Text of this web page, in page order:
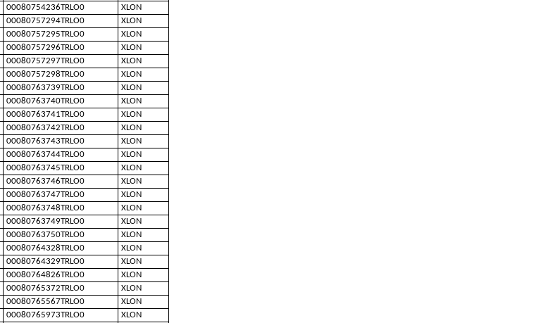
00080754236TRLO0
XLON
00080757294TRLO0
XLON
00080757295TRLO0
XLON
00080757296TRLO0
XLON
00080757297TRLO0
XLON
00080757298TRLO0
XLON
00080763739TRLO0
XLON
00080763740TRLO0
XLON
00080763741TRLO0
XLON
00080763742TRLO0
XLON
00080763743TRLO0
XLON
00080763744TRLO0
XLON
00080763745TRLO0
XLON
00080763746TRLO0
XLON
00080763747TRLO0
XLON
00080763748TRLO0
XLON
00080763749TRLO0
XLON
00080763750TRLO0
XLON
00080764328TRLO0
XLON
00080764329TRLO0
XLON
00080764826TRLO0
XLON
00080765372TRLO0
XLON
00080765567TRLO0
XLON
00080765973TRLO0
XLON